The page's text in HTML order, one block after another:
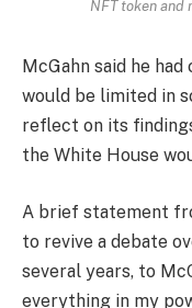
NFT token and
McGahn said he
would be limited in
reflect on its
the White House
A brief statement
to revive a debate
several years, to
everything in my